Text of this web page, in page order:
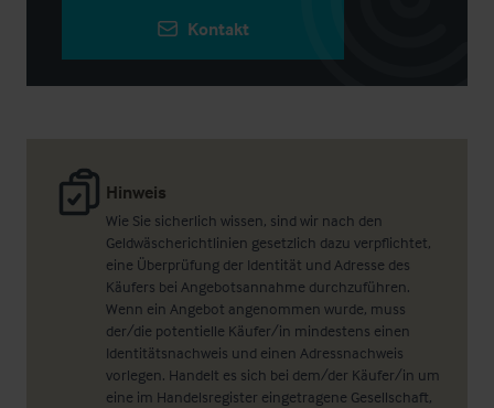
Hinweis
Wie Sie sicherlich wissen, sind wir nach den
Geldwäscherichtlinien gesetzlich dazu verpflichtet,
eine Überprüfung der Identität und Adresse des
Käufers bei Angebotsannahme durchzuführen.
Wenn ein Angebot angenommen wurde, muss
der/die potentielle Käufer/in mindestens einen
Identitätsnachweis und einen Adressnachweis
vorlegen. Handelt es sich bei dem/der Käufer/in um
eine im Handelsregister eingetragene Gesellschaft,
Kontakt